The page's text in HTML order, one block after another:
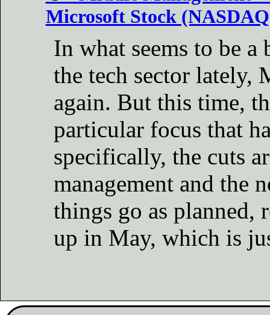
Microsoft Stock
In what seems to be
the tech sector lately,
again. But this time,
particular focus that
specifically, the cuts
management and the
things go as planned,
up in May, which is